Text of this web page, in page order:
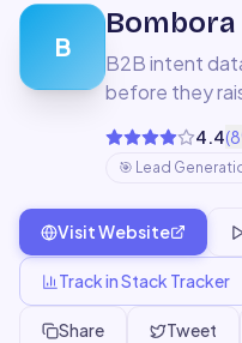
B
Bombora
B2B intent
before they
4.4(
🎯 Lead
Visit Website
Track in Stack Tracker
Share Tweet